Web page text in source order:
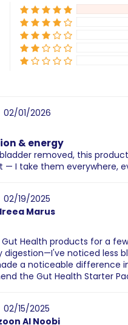
02/01/2026
& energy
removed, this
— I take them everywhere,
02/19/2025
Marus
Gut Health products for a
digestion—I've noticed less
a noticeable difference
the Gut Health Starter
02/15/2025
Al Noobi